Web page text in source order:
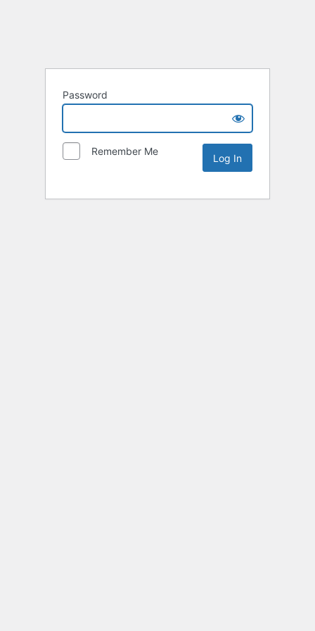
Password
Remember Me